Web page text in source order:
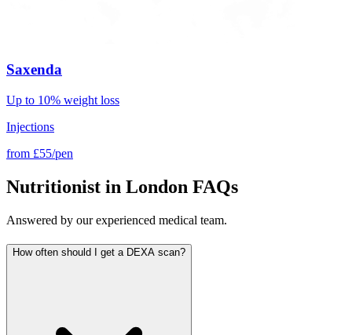
Saxenda
Up to 10% weight loss
Injections
from £55/pen
Nutritionist in London FAQs
Answered by our experienced medical team.
How often should I get a DEXA scan?